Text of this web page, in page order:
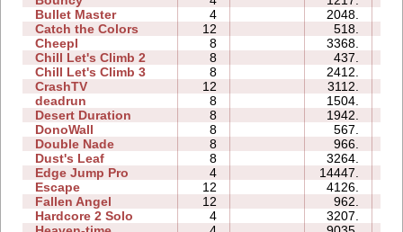
Bullet Master
4 2048.
Catch the Colors
12 518.
Cheepl
8 3368.
Chill Let's Climb 2
8 437.
Chill Let's Climb 3
8 2412.
CrashTV
12 3112.
deadrun
8 1504.
Desert Duration
8 1942.
DonoWall
8 567.
Double Nade
8 966.
Dust's Leaf
8 3264.
Edge Jump Pro
4 14447.
Escape
12 4126.
Fallen Angel
12 962.
Hardcore 2 Solo
4 3207.